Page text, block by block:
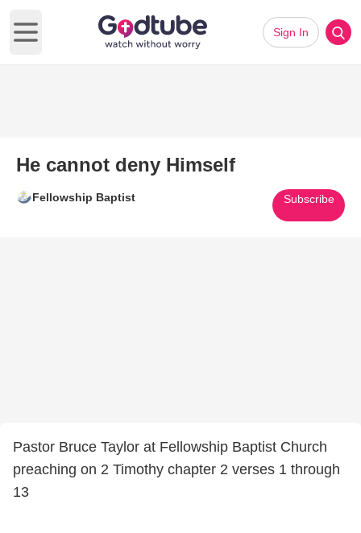
Open main menu
Sign In
He cannot deny Himself
Fellowship Baptist Subscribe
Pastor Bruce Taylor at Fellowship Baptist Church
preaching on 2 Timothy chapter 2 verses 1 through
13